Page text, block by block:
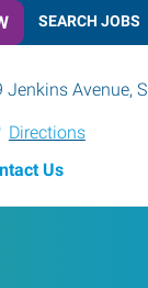
SEARCH JOBS
Jenkins Avenue,
Directions
Us